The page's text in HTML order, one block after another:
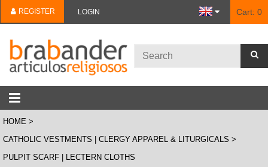
REGISTER LOGIN Cart: 0
HOME
CATHOLIC VESTMENTS | CLERGY APPAREL & LITURGICALS
PULPIT SCARF | LECTERN CLOTHS